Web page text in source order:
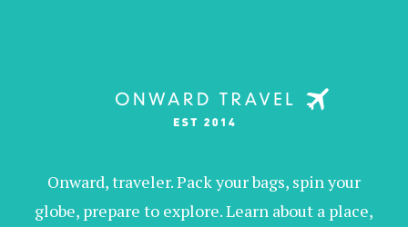
Onward, traveler. Pack your bags, spin your
globe, prepare to explore. Learn about a place,